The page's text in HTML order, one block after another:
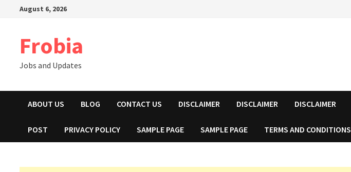
August 6, 2026
Frobia
Jobs and Updates
ABOUT US BLOG CONTACT US DISCLAIMER DISCLAIMER DISCLAIMER
POST PRIVACY POLICY SAMPLE PAGE SAMPLE PAGE TERMS AND CONDITIONS